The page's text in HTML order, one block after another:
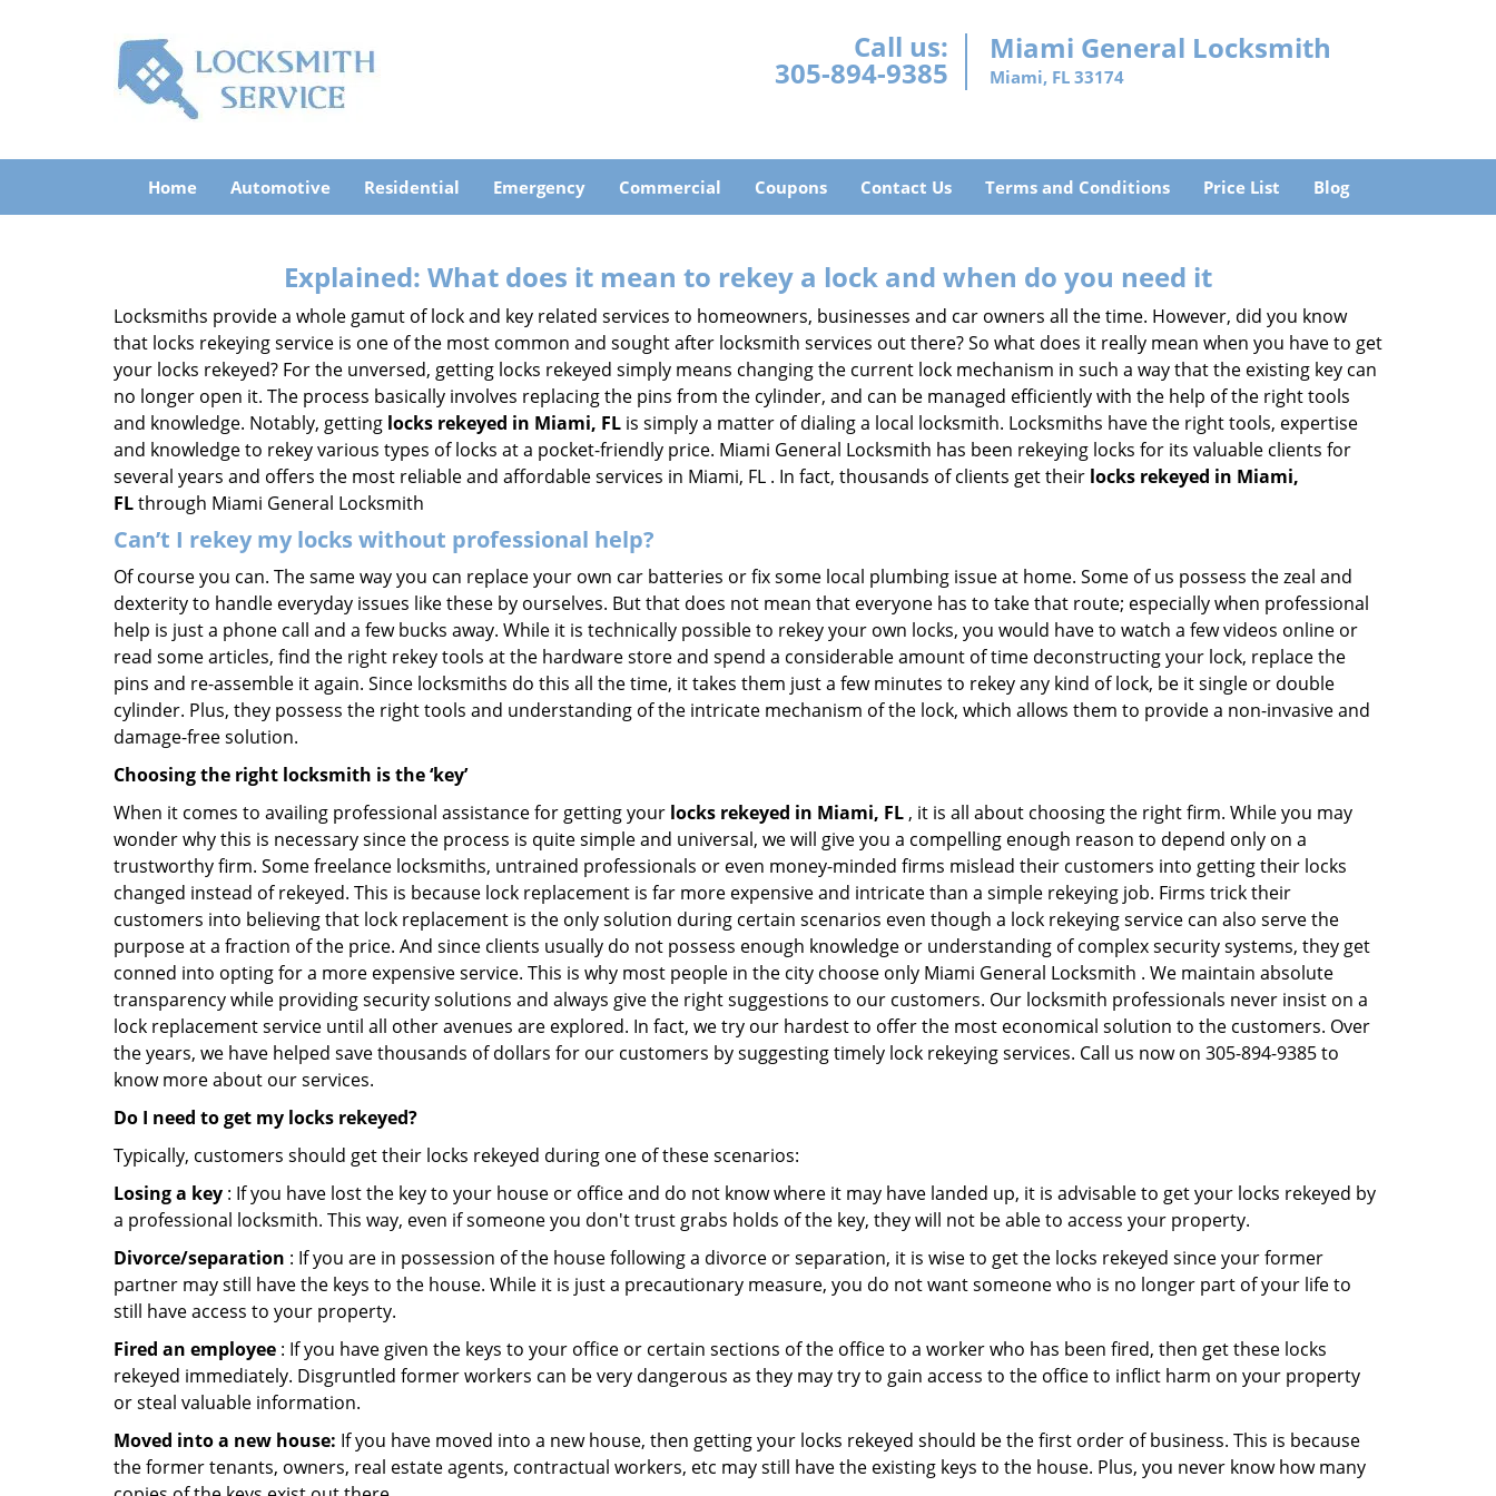
Call us:
305-894-9385
Miami General Locksmith
Miami, FL 33174
Home Automotive Residential Emergency Commercial Coupons Contact Us Terms and Conditions Price List Blog
Explained: What does it mean to rekey a lock and when do you need it
Locksmiths provide a whole gamut of lock and key related services to homeowners, businesses and car owners all the time. However, did you know
that locks rekeying service is one of the most common and sought after locksmith services out there? So what does it really mean when you have to get
your locks rekeyed? For the unversed, getting locks rekeyed simply means changing the current lock mechanism in such a way that the existing key can
no longer open it. The process basically involves replacing the pins from the cylinder, and can be managed efficiently with the help of the right tools
and knowledge. Notably, getting locks rekeyed in Miami, FL is simply a matter of dialing a local locksmith. Locksmiths have the right tools, expertise
and knowledge to rekey various types of locks at a pocket-friendly price. Miami General Locksmith has been rekeying locks for its valuable clients for
several years and offers the most reliable and affordable services in Miami, FL . In fact, thousands of clients get their locks rekeyed in Miami,
FLthrough Miami General Locksmith
Can’t I rekey my locks without professional help?
Of course you can. The same way you can replace your own car batteries or fix some local plumbing issue at home. Some of us possess the zeal and
dexterity to handle everyday issues like these by ourselves. But that does not mean that everyone has to take that route; especially when professional
help is just a phone call and a few bucks away. While it is technically possible to rekey your own locks, you would have to watch a few videos online or
read some articles, find the right rekey tools at the hardware store and spend a considerable amount of time deconstructing your lock, replace the
pins and re-assemble it again. Since locksmiths do this all the time, it takes them just a few minutes to rekey any kind of lock, be it single or double
cylinder. Plus, they possess the right tools and understanding of the intricate mechanism of the lock, which allows them to provide a non-invasive and
damage-free solution.
Choosing the right locksmith is the ‘key’
When it comes to availing professional assistance for getting your locks rekeyed in Miami, FL , it is all about choosing the right firm. While you may
wonder why this is necessary since the process is quite simple and universal, we will give you a compelling enough reason to depend only on a
trustworthy firm. Some freelance locksmiths, untrained professionals or even money-minded firms mislead their customers into getting their locks
changed instead of rekeyed. This is because lock replacement is far more expensive and intricate than a simple rekeying job. Firms trick their
customers into believing that lock replacement is the only solution during certain scenarios even though a lock rekeying service can also serve the
purpose at a fraction of the price. And since clients usually do not possess enough knowledge or understanding of complex security systems, they get
conned into opting for a more expensive service. This is why most people in the city choose only Miami General Locksmith . We maintain absolute
transparency while providing security solutions and always give the right suggestions to our customers. Our locksmith professionals never insist on a
lock replacement service until all other avenues are explored. In fact, we try our hardest to offer the most economical solution to the customers. Over
the years, we have helped save thousands of dollars for our customers by suggesting timely lock rekeying services. Call us now on 305-894-9385 to
know more about our services.
Do I need to get my locks rekeyed?
Typically, customers should get their locks rekeyed during one of these scenarios:
Losing a key : If you have lost the key to your house or office and do not know where it may have landed up, it is advisable to get your locks rekeyed by
a professional locksmith. This way, even if someone you don't trust grabs holds of the key, they will not be able to access your property.
Divorce/separation : If you are in possession of the house following a divorce or separation, it is wise to get the locks rekeyed since your former
partner may still have the keys to the house. While it is just a precautionary measure, you do not want someone who is no longer part of your life to
still have access to your property.
Fired an employee : If you have given the keys to your office or certain sections of the office to a worker who has been fired, then get these locks
rekeyed immediately. Disgruntled former workers can be very dangerous as they may try to gain access to the office to inflict harm on your property
or steal valuable information.
Moved into a new house: If you have moved into a new house, then getting your locks rekeyed should be the first order of business. This is because
the former tenants, owners, real estate agents, contractual workers, etc may still have the existing keys to the house. Plus, you never know how many